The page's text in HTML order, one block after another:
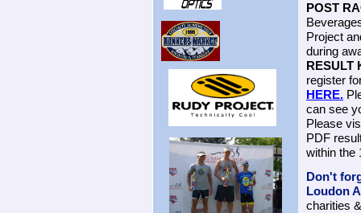
POST
Project
during
RESULT
register
HERE.
can see
Please
PDF
within the
Don't
Loudon
charities